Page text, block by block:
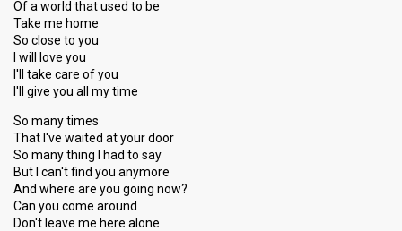
Of a world that used to be
Take me home
So close to you
I will love you
I'll take care of you
I'll give you all my time
So many times
That I've waited at your door
So many thing I had to say
But I can't find you anymore
And where are you going now?
Can you come around
Don't leave me here alone